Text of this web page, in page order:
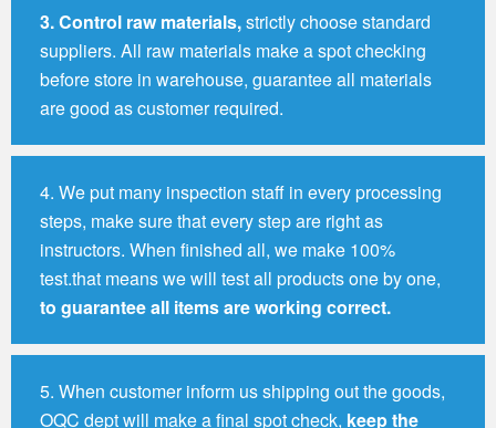
3.Control raw materials,strictly choose standard
suppliers. All raw materials make a spot checking
before store in warehouse, guarantee all materials
are good as customer required.
4. We put many inspection staff in every processing
steps, make sure that every step are right as
instructors. When finished all, we make 100%
test.that means we will test all products one by one,
to guarantee all items are working correct.
5. When customer inform us shipping out the goods,
OQC dept will make a final spot check, keep the